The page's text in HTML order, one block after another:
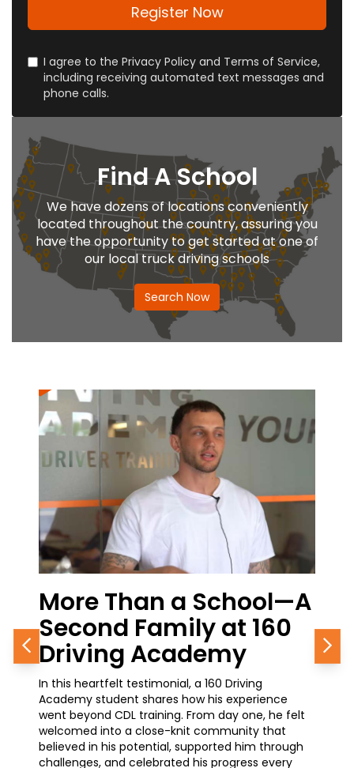
Register Now
I agree to the Privacy Policy and Terms of Service,
including receiving automated text messages and
phone calls.
Find A School
We have dozens of locations conveniently
located throughout the country, assuring you
have the opportunity to get started at one of
our local truck driving schools
Search Now
160
one, he felt
that
him through
every
From the Classroom
Career Growth: A 160
Journey in Progress
A current student at 160 Driving Academy shares
how simple it was to get started with his CDL
training—and why it’s one of the best decisions
he’s made. With a promotional opportunity
waiting at the Chicago Police Department,
earning his CDL is opening doors to career
Previous